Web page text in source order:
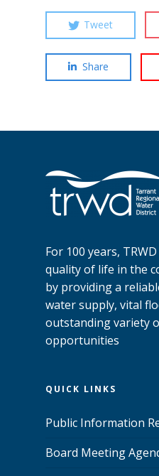
Tweet
Share
For 100 years,
quality of life in the
by providing a
water supply, vital
outstanding variety
opportunities
QUICK LINKS
Public Information
Board Meeting